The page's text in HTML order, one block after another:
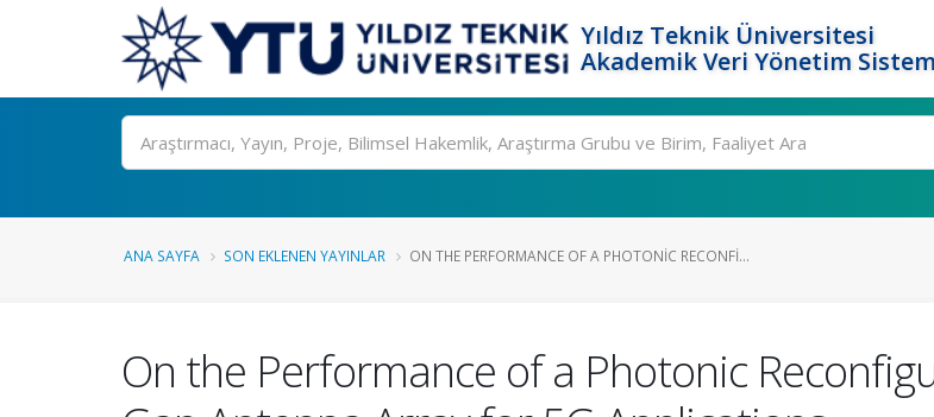
Yıldız Teknik Üniversitesi
Akademik Veri Yönetim
Ara
ANA SAYFA SON EKLENEN YAYINLAR ON THE PERFORMANCE OF A PHOTONIC RECONFI...
On the Performance of a Photonic